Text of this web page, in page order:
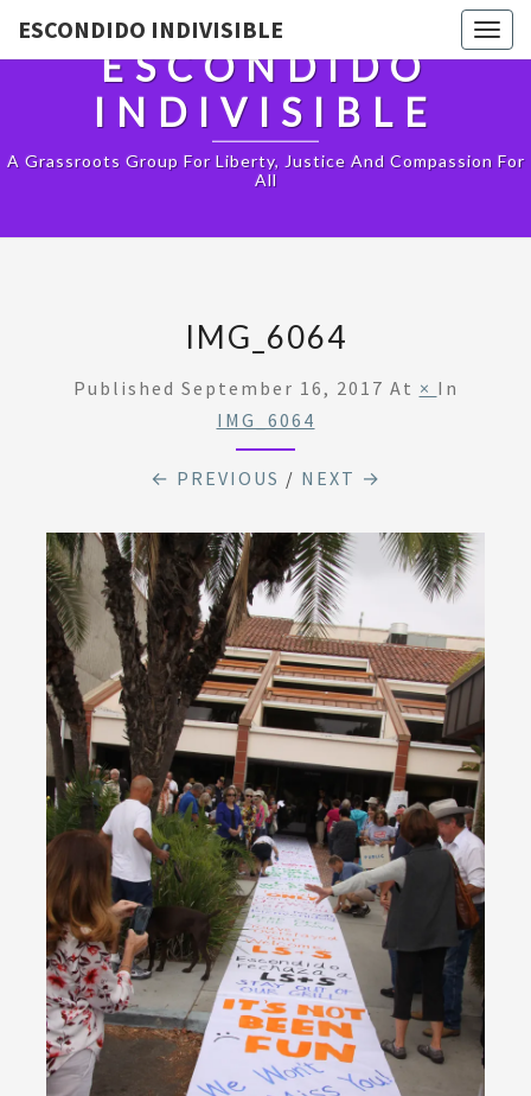
ESCONDIDO INDIVISIBLE
ESCONDIDO
INDIVISIBLE
A Grassroots Group For Liberty, Justice And Compassion For
All
IMG_6064
Published September 16, 2017 At × In
IMG_6064
← PREVIOUS / NEXT →